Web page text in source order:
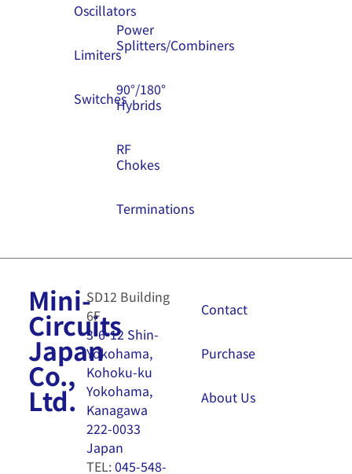
Oscillators
Limiters
Switches
Power
Splitters/Combiners
90°/180°
Hybrids
RF
Chokes
Terminations
Mini-
Circuits
Japan
Co.,
Ltd.
SD12 Building
6F
3-6-12 Shin-
Yokohama,
Kohoku-ku
Yokohama,
Kanagawa
222-0033
Japan
TEL:045-548-
Contact
Purchase
About Us